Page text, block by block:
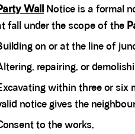
Wall Notice is a formal
fall under the scope of the
on or at the line of
repairing, or
within three or six
notice gives the
to the works,